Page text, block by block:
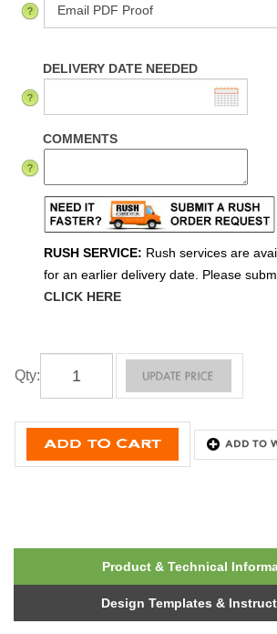
DELIVERY DATE NEEDED
COMMENTS
RUSH SERVICE: Rush services are
for an earlier delivery date. Please
CLICK HERE
Qty:
Product & Technical
Design Templates &